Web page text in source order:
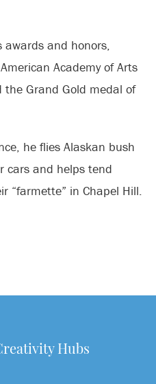
awards and honors,
Academy of Arts
Grand Gold medal of
he flies Alaskan bush
cars and helps tend
“farmette” in Chapel Hill.
Hubs